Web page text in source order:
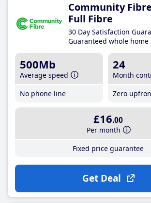
Community
Full Fibre
30 Day Satisfaction
Guaranteed whole home
500Mb
Average speed
No phone line
24
Month
Zero
£16.00
Per month
Fixed price guarantee
Get Deal